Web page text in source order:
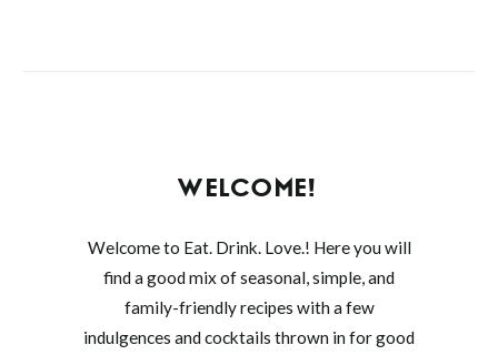
WELCOME!
Welcome to Eat. Drink. Love.! Here you will
find a good mix of seasonal, simple, and
family-friendly recipes with a few
indulgences and cocktails thrown in for good